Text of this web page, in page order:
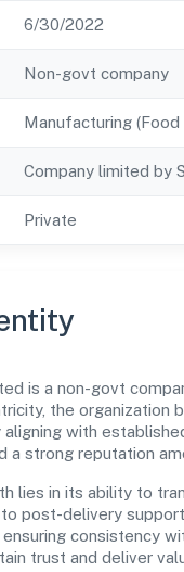
6/30/2022
Non-govt company
Manufacturing
Company limited by
Private
is a non-govt
the organization
with
a strong reputation
lies in its ability to
post-delivery
consistency
trust and deliver